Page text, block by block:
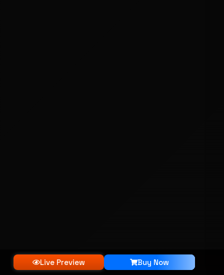
Live Preview Buy Now